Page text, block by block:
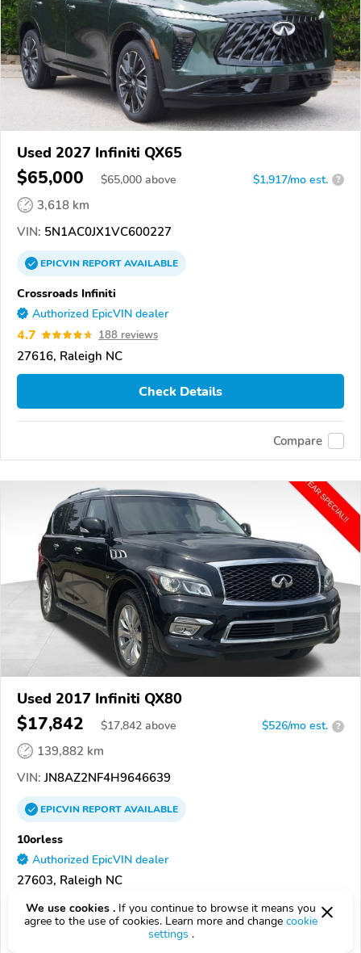
Used 2027 Infiniti QX65
$65,000 $65,000 above $1,917/mo est. ?
3,618 km
VIN: 5N1AC0JX1VC600227
EPICVINREPORTAVAILABLE
Crossroads Infiniti
Authorized EpicVIN dealer
4.7 188 reviews
27616, Raleigh NC
Check Details
Compare
Used 2017 Infiniti QX80
$17,842 $17,842 above $526/mo est. ?
139,882 km
VIN: JN8AZ2NF4H9646639
EPICVINREPORTAVAILABLE
10orless
Authorized EpicVIN dealer
27603, Raleigh NC
Check Details
We use cookies . If you continue to browse it means you
agree to the use of cookies. Learn more and change cookie
settings .